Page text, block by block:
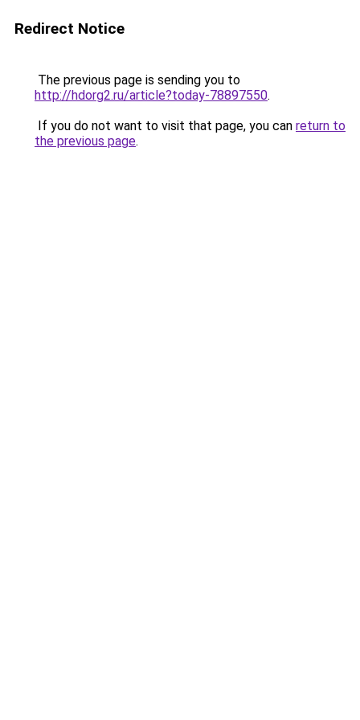
Redirect Notice
The previous page is sending you to
http://hdorg2.ru/article?today-78897550.
If you do not want to visit that page, you can return to
the previous page.